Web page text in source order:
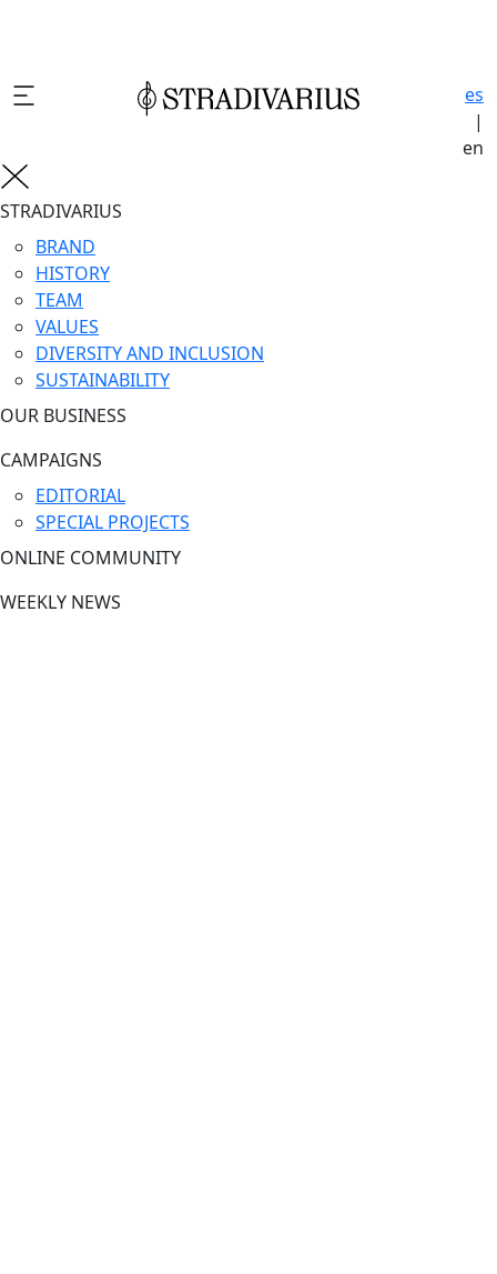
es
|
en
STRADIVARIUS
BRAND
HISTORY
TEAM
VALUES
DIVERSITY AND INCLUSION
SUSTAINABILITY
OUR BUSINESS
CAMPAIGNS
EDITORIAL
SPECIAL PROJECTS
ONLINE COMMUNITY
WEEKLY NEWS